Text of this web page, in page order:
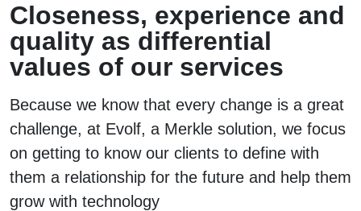
Closeness, experience and
quality as differential
values of our services
Because we know that every change is a great
challenge, at Evolf, a Merkle solution, we focus
on getting to know our clients to define with
them a relationship for the future and help them
grow with technology